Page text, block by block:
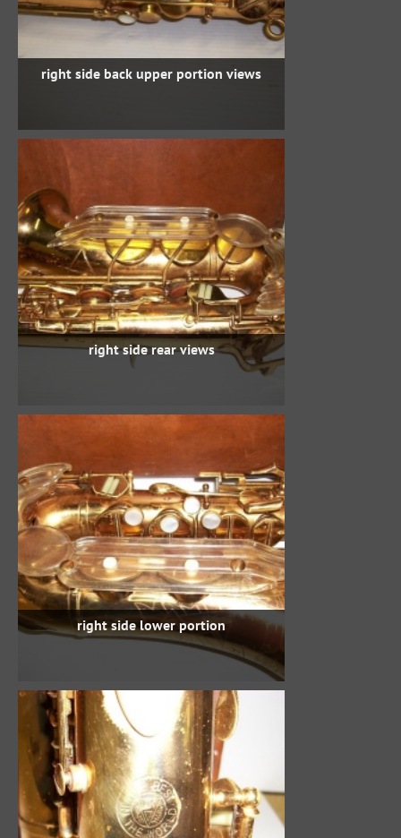
right side back upper portion views
right side rear views
right side lower portion